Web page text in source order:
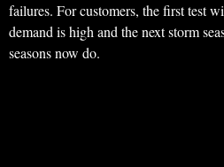
failures. For customers, the first test
demand is high and the next storm
seasons now do.